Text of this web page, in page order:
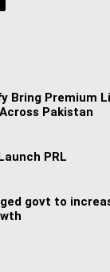
Bring Premium
Pakistan
PRL
govt to